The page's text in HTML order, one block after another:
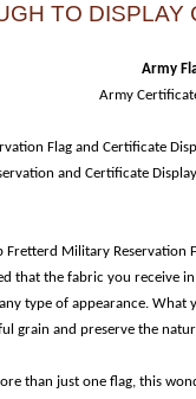
TO
Army
Army
Flag and Certificate
and Certificate
Fretterd Military
that the fabric you receive
type of appearance.
grain and preserve the
than just one flag, this